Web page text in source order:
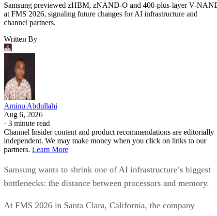
Samsung previewed zHBM, zNAND-O and 400-plus-layer V-
at FMS 2026, signaling future changes for AI infrastructure and
channel partners.
Written By
Aminu Abdullahi
Aug 6, 2026
· 3 minute read
Channel Insider content and product recommendations are editorially
independent. We may make money when you click on links to our
partners. Learn More
Samsung wants to shrink one of AI infrastructure’s biggest
bottlenecks: the distance between processors and memory.
At FMS 2026 in Santa Clara, California, the company